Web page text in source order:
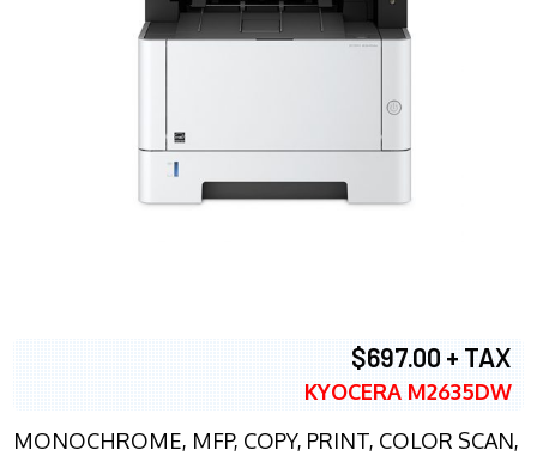
$697.00 + TAX
KYOCERA M2635DW
MONOCHROME, MFP, COPY, PRINT, COLOR SCAN,